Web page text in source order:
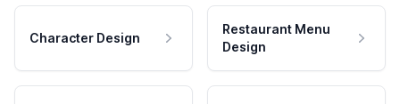
Character Design
Restaurant Menu
Design